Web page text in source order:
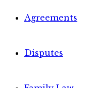
Agreements
Disputes